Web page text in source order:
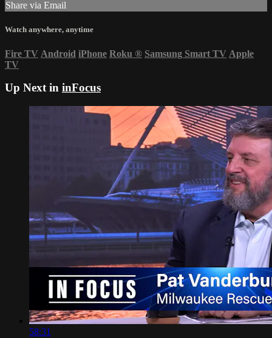
Share via Email
Watch anywhere, anytime
Fire TV Android iPhone Roku ® Samsung Smart TV Apple
TV
Up Next in inFocus
58:31